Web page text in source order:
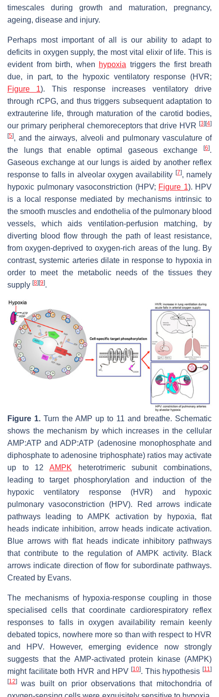
timescales during growth and maturation, pregnancy,
ageing, disease and injury.
Perhaps most important of all is our ability to adapt to
deficits in oxygen supply, the most vital elixir of life. This is
evident from birth, when hypoxia triggers the first breath
due, in part, to the hypoxic ventilatory response (HVR;
Figure 1). This response increases ventilatory drive
through rCPG, and thus triggers subsequent adaptation to
extrauterine life, through maturation of the carotid bodies,
our primary peripheral chemoreceptors that drive HVR [3] [4]
[5], and the airways, alveoli and pulmonary vasculature of
the lungs that enable optimal gaseous exchange
[6].
Gaseous exchange at our lungs is aided by another reflex
response to falls in alveolar oxygen availability [7], namely
hypoxic pulmonary vasoconstriction (HPV; Figure 1). HPV
is a local response mediated by mechanisms intrinsic to
the smooth muscles and endothelia of the pulmonary blood
vessels, which aids ventilation-perfusion matching, by
diverting blood flow through the path of least resistance,
from oxygen-deprived to oxygen-rich areas of the lung. By
contrast, systemic arteries dilate in response to hypoxia in
order to meet the metabolic needs of the tissues they
supply [8] [9].
Figure 1. Turn the AMP up to 11 and breathe. Schematic
shows the mechanism by which increases in the cellular
AMP:ATP and ADP:ATP (adenosine monophosphate and
diphosphate to adenosine triphosphate) ratios may activate
up to 12 AMPK heterotrimeric subunit combinations,
leading to target phosphorylation and induction of the
hypoxic ventilatory response (HVR) and hypoxic
pulmonary vasoconstriction (HPV). Red arrows indicate
pathways leading to AMPK activation by hypoxia, flat
heads indicate inhibition, arrow heads indicate activation.
Blue arrows with flat heads indicate inhibitory pathways
that contribute to the regulation of AMPK activity. Black
arrows indicate direction of flow for subordinate pathways.
Created by Evans.
The mechanisms of hypoxia-response coupling in those
specialised cells that coordinate cardiorespiratory reflex
responses to falls in oxygen availability remain keenly
debated topics, nowhere more so than with respect to HVR
and HPV. However, emerging evidence now strongly
suggests that the AMP-activated protein kinase (AMPK)
might facilitate both HVR and HPV [10]. This hypothesis [11 ]
[12] was built on prior observations that mitochondria of